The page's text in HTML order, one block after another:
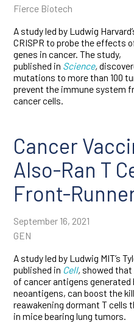
Fierce Biotech
A study led by Ludwig
CRISPR to probe the effects
genes in cancer. The study,
published in Science,
mutations to more than 100
prevent the immune system
cancer cells.
Cancer
Also-Ran T
Front-
September 16, 2021
GEN
A study led by Ludwig MIT’s
published in Cell, showed
of cancer antigens
neoantigens, can boost the
reawakening dormant T cells
in mice bearing lung tumors.